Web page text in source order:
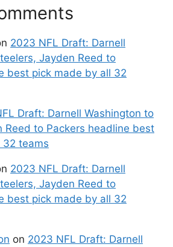
2023 NFL Draft: Darnell
Jayden Reed to
best pick made by all 32
Draft: Darnell Washington to
Reed to Packers headline best
32 teams
2023 NFL Draft: Darnell
Jayden Reed to
best pick made by all 32
on 2023 NFL Draft: Darnell